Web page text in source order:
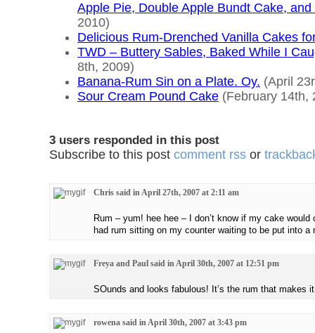
Apple Pie, Double Apple Bundt Cake, and
2010)
Delicious Rum-Drenched Vanilla Cakes
TWD – Buttery Sables, Baked While I
8th, 2009)
Banana-Rum Sin on a Plate. Oy. (April
Sour Cream Pound Cake (February 14th,
3 users responded in this post
Subscribe to this post comment rss or
Chris said in April 27th, 2007 at 2:11 am
Rum – yum! hee hee – I don’t know if my cake
had rum sitting on my counter waiting to be put into a
Freya and Paul said in April 30th, 2007 at 12:51 pm
SOunds and looks fabulous! It’s the rum that makes
rowena said in April 30th, 2007 at 3:43 pm